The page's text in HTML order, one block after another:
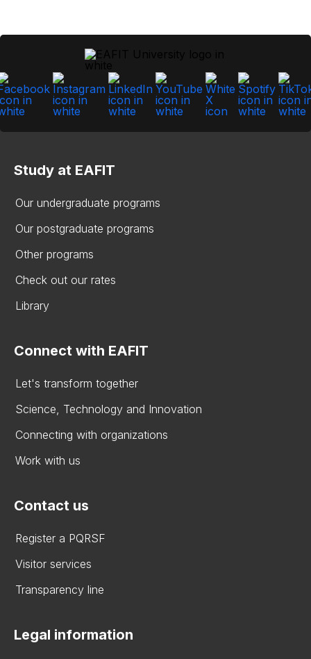
Study at EAFIT
Our undergraduate programs
Our postgraduate programs
Other programs
Check out our rates
Library
Connect with EAFIT
Let's transform together
Science, Technology and Innovation
Connecting with organizations
Work with us
Contact us
Register a PQRSF
Visitor services
Transparency line
Legal information